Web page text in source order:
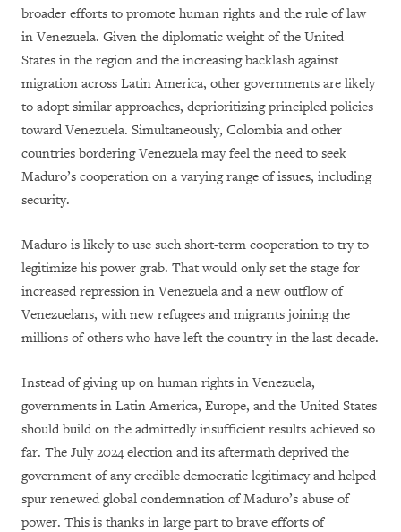
broader efforts to promote human rights and the rule of law
in Venezuela. Given the diplomatic weight of the United
States in the region and the increasing backlash against
migration across Latin America, other governments are likely
to adopt similar approaches, deprioritizing principled policies
toward Venezuela. Simultaneously, Colombia and other
countries bordering Venezuela may feel the need to seek
Maduro’s cooperation on a varying range of issues, including
security.
Maduro is likely to use such short-term cooperation to try to
legitimize his power grab. That would only set the stage for
increased repression in Venezuela and a new outflow of
Venezuelans, with new refugees and migrants joining the
millions of others who have left the country in the last decade.
Instead of giving up on human rights in Venezuela,
governments in Latin America, Europe, and the United States
should build on the admittedly insufficient results achieved so
far. The July 2024 election and its aftermath deprived the
government of any credible democratic legitimacy and helped
spur renewed global condemnation of Maduro’s abuse of
power. This is thanks in large part to brave efforts of